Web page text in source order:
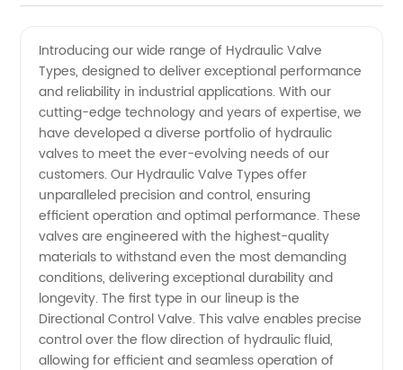
Valve
Types: A
Comprehensive
Guide
for
Manufacturers
Introducing our wide range of Hydraulic Valve
Types, designed to deliver exceptional performance
and reliability in industrial applications. With our
cutting-edge technology and years of expertise, we
have developed a diverse portfolio of hydraulic
valves to meet the ever-evolving needs of our
customers. Our Hydraulic Valve Types offer
unparalleled precision and control, ensuring
efficient operation and optimal performance. These
valves are engineered with the highest-quality
materials to withstand even the most demanding
conditions, delivering exceptional durability and
longevity. The first type in our lineup is the
Directional Control Valve. This valve enables precise
control over the flow direction of hydraulic fluid,
allowing for efficient and seamless operation of